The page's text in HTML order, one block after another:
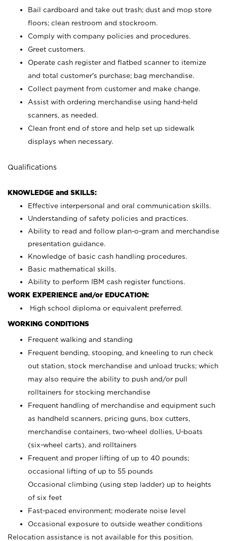
Bail cardboard and take out trash; dust and mop store
floors; clean restroom and stockroom.
Comply with company policies and procedures.
Greet customers.
Operate cash register and flatbed scanner to itemize
and total customer's purchase; bag merchandise.
Collect payment from customer and make change.
Assist with ordering merchandise using hand-held
scanners, as needed.
Clean front end of store and help set up sidewalk
displays when necessary.
Qualifications
KNOWLEDGE and SKILLS:
Effective interpersonal and oral communication skills.
Understanding of safety policies and practices.
Ability to read and follow plan-o-gram and merchandise
presentation guidance.
Knowledge of basic cash handling procedures.
Basic mathematical skills.
Ability to perform IBM cash register functions.
WORK EXPERIENCE and/or EDUCATION:
High school diploma or equivalent preferred.
WORKING CONDITIONS
Frequent walking and standing
Frequent bending, stooping, and kneeling to run check
out station, stock merchandise and unload trucks; which
may also require the ability to push and/or pull
rolltainers for stocking merchandise
Frequent handling of merchandise and equipment such
as handheld scanners, pricing guns, box cutters,
merchandise containers, two-wheel dollies, U-boats
(six-wheel carts), and rolltainers
Frequent and proper lifting of up to 40 pounds;
occasional lifting of up to 55 pounds
Occasional climbing (using step ladder) up to heights
of six feet
Fast-paced environment; moderate noise level
Occasional exposure to outside weather conditions
Relocation assistance is not available for this position.